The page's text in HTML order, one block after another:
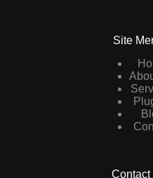
Site
Contact